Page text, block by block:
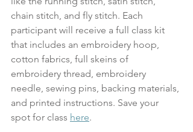
chain stitch, and fly stitch. Each
participant will receive a full class kit
that includes an embroidery hoop,
cotton fabrics, full skeins of
embroidery thread, embroidery
needle, sewing pins, backing materials,
and printed instructions. Save your
spot for class here.